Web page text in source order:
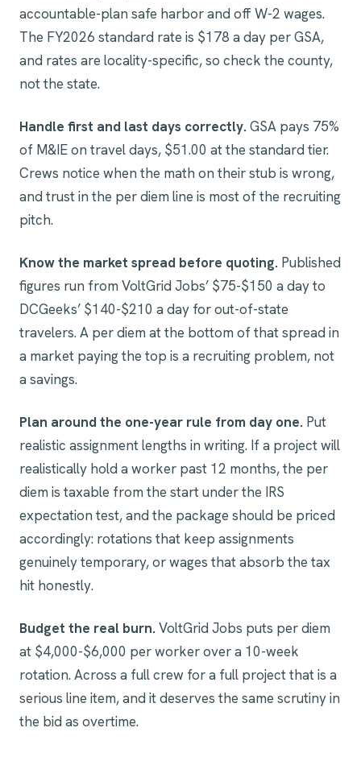
accountable-plan safe harbor and off W-2 wages.
The FY2026 standard rate is $178 a day per GSA,
and rates are locality-specific, so check the county,
not the state.
Handle first and last days correctly. GSA pays 75%
of M&IE on travel days, $51.00 at the standard tier.
Crews notice when the math on their stub is wrong,
and trust in the per diem line is most of the recruiting
pitch.
Know the market spread before quoting. Published
figures run from VoltGrid Jobs’ $75-$150 a day to
DCGeeks’ $140-$210 a day for out-of-state
travelers. A per diem at the bottom of that spread in
a market paying the top is a recruiting problem, not
a savings.
Plan around the one-year rule from day one. Put
realistic assignment lengths in writing. If a project will
realistically hold a worker past 12 months, the per
diem is taxable from the start under the IRS
expectation test, and the package should be priced
accordingly: rotations that keep assignments
genuinely temporary, or wages that absorb the tax
hit honestly.
Budget the real burn. VoltGrid Jobs puts per diem
at $4,000-$6,000 per worker over a 10-week
rotation. Across a full crew for a full project that is a
serious line item, and it deserves the same scrutiny in
the bid as overtime.